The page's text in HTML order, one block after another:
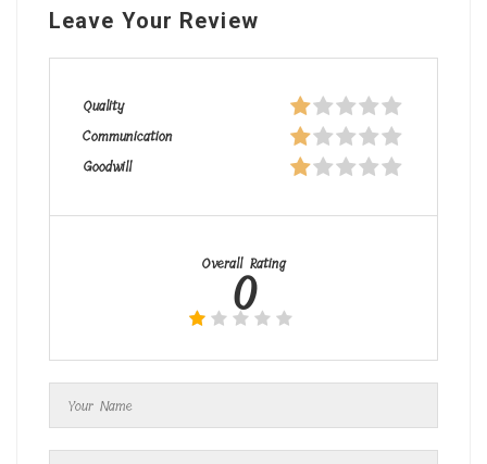
Leave Your Review
Quality
Communication
Goodwill
Overall Rating
0